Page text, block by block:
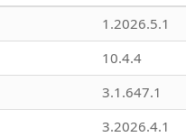
1.2026.5.1
10.4.4
3.1.647.1
3.2026.4.1